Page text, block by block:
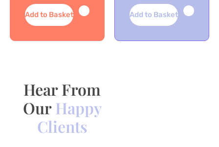
Add to Basket Add to Basket
Hear From
OurHappy
Clients